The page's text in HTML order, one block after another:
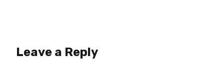
Leave a Reply